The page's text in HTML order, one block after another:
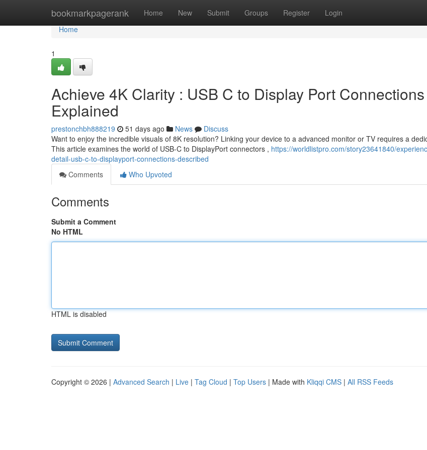
bookmarkpagerank Home New Submit Groups Register Login
Home
Home
1
Achieve 4K Clarity : USB C to Display Port Connections
Explained
prestonchbh888219 51 days ago News
Discuss
Want to enjoy the incredible visuals of 8K resolution? Linking your device to a advanced monitor or TV requires a
This article examines the world of USB-C to DisplayPort connectors , https://worldlistpro.com/story23641840/
detail-usb-c-to-displayport-connections-described
Comments
Who Upvoted
Comments
Submit a Comment
No HTML
HTML is disabled
Copyright © 2026 | Advanced Search | Live | Tag Cloud | Top Users | Made with Kliqqi CMS | All RSS Feeds